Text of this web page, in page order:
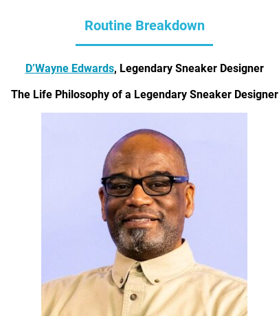
Routine Breakdown
D’Wayne Edwards, Legendary Sneaker Designer
The Life Philosophy of a Legendary Sneaker Designer